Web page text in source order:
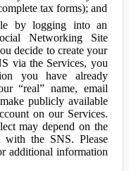
tax forms); and
by logging into an
Networking Site
decide to create your
via the Services, you
you have already
“real” name, email
publicly available
on our Services.
may depend on the
with the SNS. Please
additional information